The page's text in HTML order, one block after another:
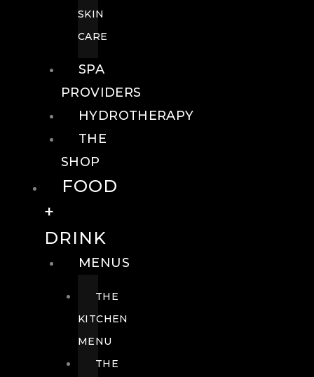
SKIN
CARE
SPA
PROVIDERS
HYDROTHERAPY
THE
SHOP
FOOD
+
DRINK
MENUS
THE
KITCHEN
MENU
THE